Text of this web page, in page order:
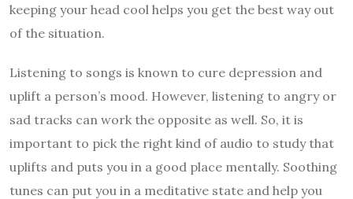
keeping your head cool helps you get the best way out
of the situation.
Listening to songs is known to cure depression and
uplift a person’s mood. However, listening to angry or
sad tracks can work the opposite as well. So, it is
important to pick the right kind of audio to study that
uplifts and puts you in a good place mentally. Soothing
tunes can put you in a meditative state and help you